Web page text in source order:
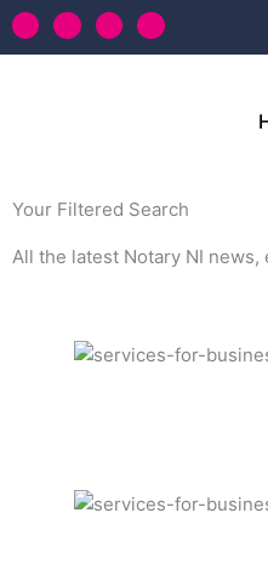
Skip
to
T
w
i
L
i
n
F
a
c
Y
o
u
Your Filtered Search
All the latest Notary NI news,